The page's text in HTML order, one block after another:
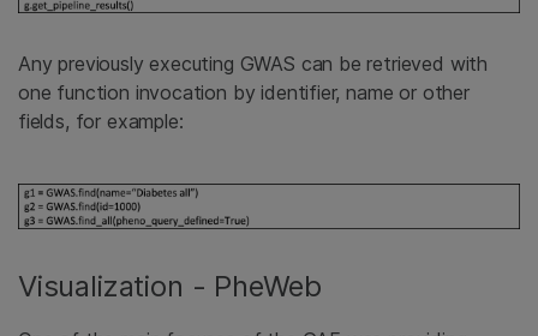
Any previously executing GWAS can be retrieved with
one function invocation by identifier, name or other
fields, for example:
Visualization - PheWeb